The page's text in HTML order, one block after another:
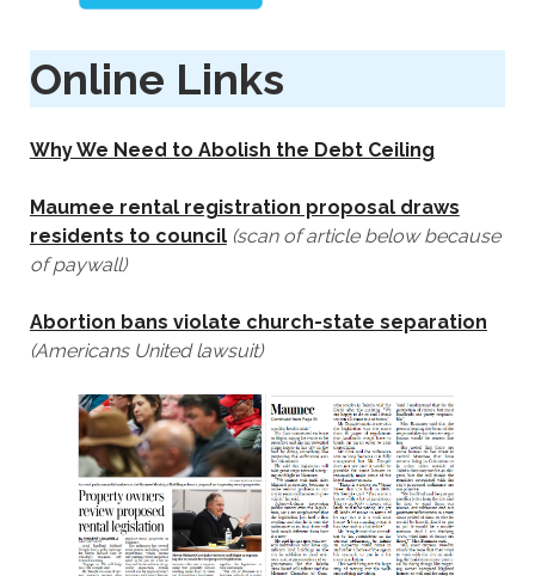
Online Links
Why We Need to Abolish the Debt Ceiling
Maumee rental registration proposal draws
residents to council (scan of article below because
of paywall)
Abortion bans‎‎ violate church-state separation
(Americans United lawsuit)